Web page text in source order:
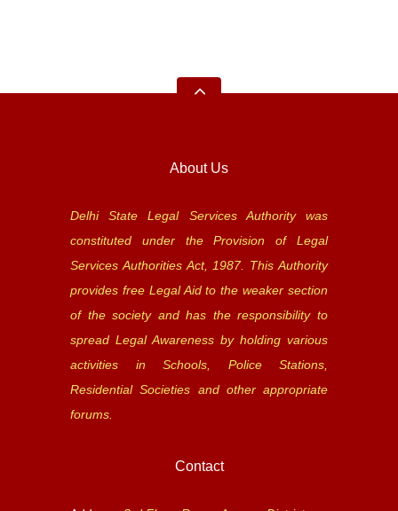
About Us
Delhi State Legal Services Authority was
constituted under the Provision of Legal
Services Authorities Act, 1987. This Authority
provides free Legal Aid to the weaker section
of the society and has the responsibility to
spread Legal Awareness by holding various
activities in Schools, Police Stations,
Residential Societies and other appropriate
forums.
Contact